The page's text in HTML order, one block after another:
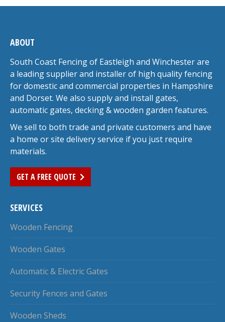
ABOUT
South Coast Fencing of Eastleigh and Winchester are
a leading supplier and installer of high quality fencing
for domestic and commercial properties in Hampshire
and Dorset. We also supply and install gates,
automatic gates, decking & wooden garden features.
We sell to both trade and private customers and have
a home or site delivery service if you just require
materials.
GET A FREE QUOTE
SERVICES
Wooden Fencing
Wooden Gates
Automatic & Electric Gates
Security Fences and Gates
Wooden Sheds